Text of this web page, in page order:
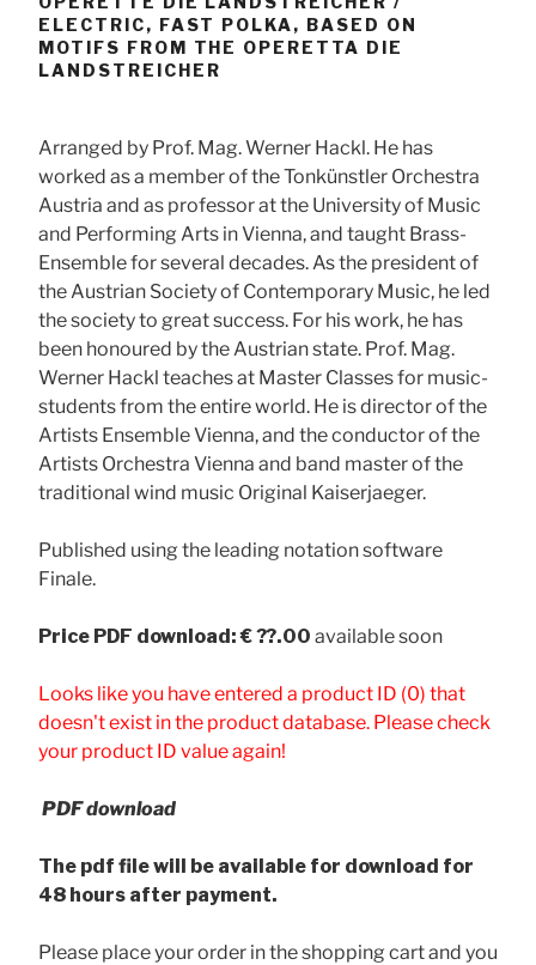
ELECTRIC, FAST POLKA, BASED ON
MOTIFS FROM THE OPERETTA DIE
LANDSTREICHER
Arranged by Prof. Mag. Werner Hackl. He has
worked as a member of the Tonkünstler Orchestra
Austria and as professor at the University of Music
and Performing Arts in Vienna, and taught Brass-
Ensemble for several decades. As the president of
the Austrian Society of Contemporary Music, he led
the society to great success. For his work, he has
been honoured by the Austrian state. Prof. Mag.
Werner Hackl teaches at Master Classes for music-
students from the entire world. He is director of the
Artists Ensemble Vienna, and the conductor of the
Artists Orchestra Vienna and band master of the
traditional wind music Original Kaiserjaeger.
Published using the leading notation software
Finale.
Price PDF download: € ??.00 available soon
Looks like you have entered a product ID (0) that
doesn't exist in the product database. Please check
your product ID value again!
PDF download
The pdf file will be available for download for
48 hours after payment.
Please place your order in the shopping cart and you